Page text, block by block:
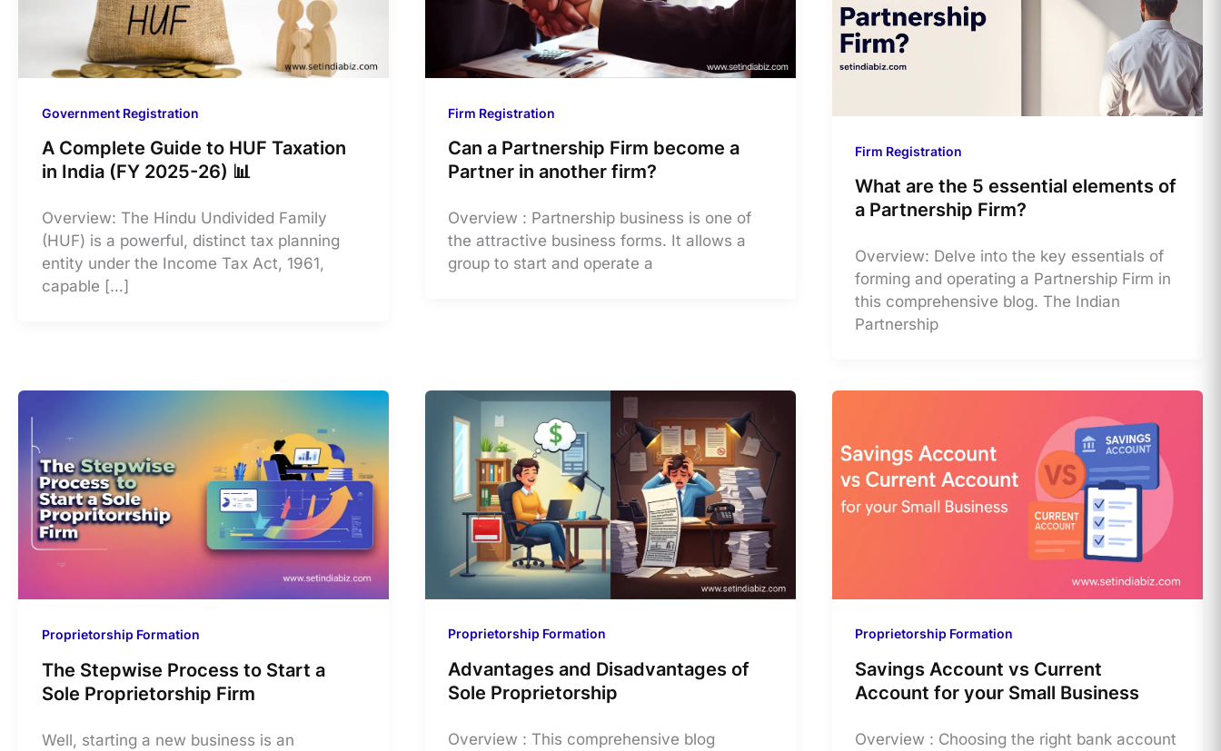
Government Registration
A Complete Guide to HUF Taxation
in India (FY 2025-26) 📊
Overview: The Hindu Undivided Family
(HUF) is a powerful, distinct tax planning
entity under the Income Tax Act, 1961,
capable […]
Firm Registration
Can a Partnership Firm become a
Partner in another firm?
Overview : Partnership business is one of
the attractive business forms. It allows a
group to start and operate a
Firm Registration
What are the 5 essential elements of
a Partnership Firm?
Overview: Delve into the key essentials of
forming and operating a Partnership Firm in
this comprehensive blog. The Indian
Partnership
Proprietorship Formation
The Stepwise Process to Start a
Sole Proprietorship Firm
Well, starting a new business is an
Proprietorship Formation
Advantages and Disadvantages of
Sole Proprietorship
Overview : This comprehensive blog
Proprietorship Formation
Savings Account vs Current
Account for your Small Business
Overview : Choosing the right bank account